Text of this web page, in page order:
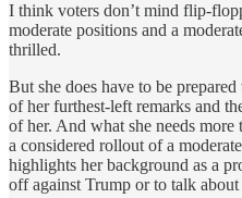
I think voters don’t mind flip-
moderate positions and a
thrilled.
But she does have to be
of her furthest-left remarks and
of her. And what she needs
a considered rollout of a
highlights her background as a
off against Trump or to talk